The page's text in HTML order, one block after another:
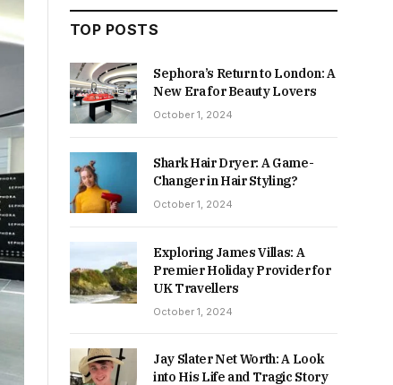
TOP POSTS
Sephora’s Return to London: A
New Era for Beauty Lovers
October 1, 2024
Shark Hair Dryer: A Game-
Changer in Hair Styling?
October 1, 2024
Exploring James Villas: A
Premier Holiday Provider for
UK Travellers
October 1, 2024
Jay Slater Net Worth: A Look
into His Life and Tragic Story